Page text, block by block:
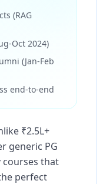
(RAG
Oct 2024)
(Jan-Feb
end-to-end
₹2.5L+
generic PG
courses that
perfect